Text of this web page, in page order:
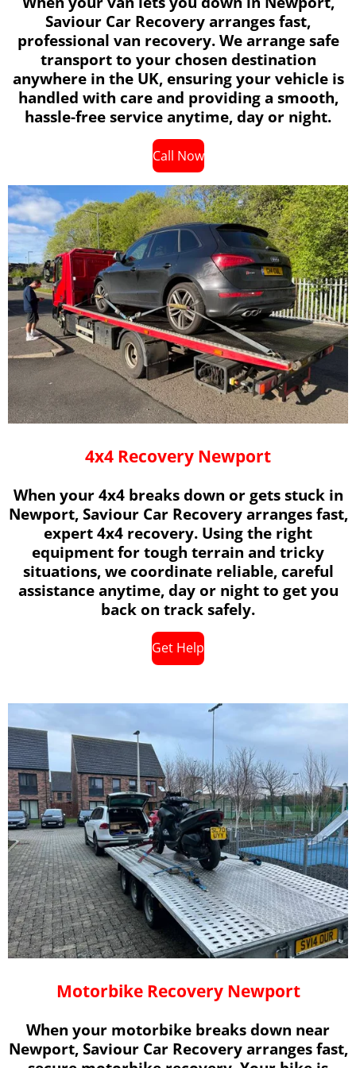
Saviour Car Recovery arranges fast,
professional van recovery. We arrange safe
transport to your chosen destination
anywhere in the UK, ensuring your vehicle is
handled with care and providing a smooth,
hassle-free service anytime, day or night.
Call Now
4x4 Recovery Newport
When your 4x4 breaks down or gets stuck in
Newport, Saviour Car Recovery arranges fast,
expert 4x4 recovery. Using the right
equipment for tough terrain and tricky
situations, we coordinate reliable, careful
assistance anytime, day or night to get you
back on track safely.
Get Help
Motorbike Recovery Newport
When your motorbike breaks down near
Newport, Saviour Car Recovery arranges fast,